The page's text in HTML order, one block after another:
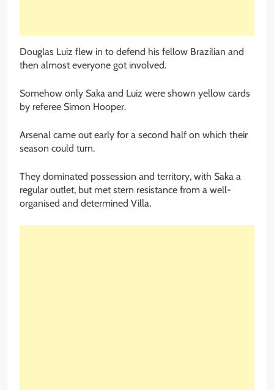
Douglas Luiz flew in to defend his fellow Brazilian and
then almost everyone got involved.
Somehow only Saka and Luiz were shown yellow cards
by referee Simon Hooper.
Arsenal came out early for a second half on which their
season could turn.
They dominated possession and territory, with Saka a
regular outlet, but met stern resistance from a well-
organised and determined Villa.